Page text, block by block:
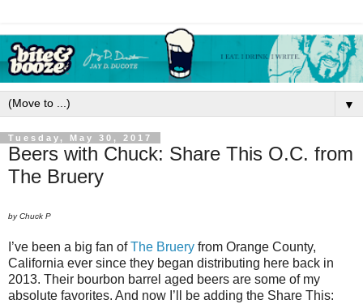
▼
Tuesday, May 30, 2017
Beers with Chuck: Share This O.C. from
The Bruery
by Chuck P
I’ve been a big fan ofThe Bruery from Orange County,
California ever since they began distributing here back in
2013. Their bourbon barrel aged beers are some of my
absolute favorites. And now I’ll be adding the Share This: